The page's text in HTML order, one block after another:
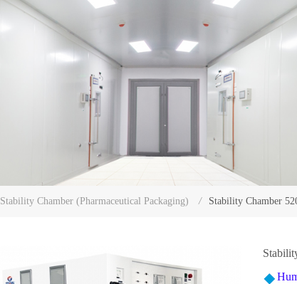
Stability Chamber (Pharmaceutical Packaging) / Stability Chamber